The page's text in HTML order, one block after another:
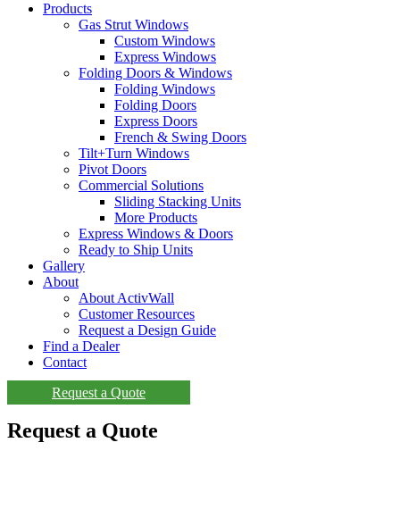
Products
Gas Strut Windows
Custom Windows
Express Windows
Folding Doors & Windows
Folding Windows
Folding Doors
Express Doors
French & Swing Doors
Tilt+Turn Windows
Pivot Doors
Commercial Solutions
Sliding Stacking Units
More Products
Express Windows & Doors
Ready to Ship Units
Gallery
About
About ActivWall
Customer Resources
Request a Design Guide
Find a Dealer
Contact
Request a Quote
Request a Quote